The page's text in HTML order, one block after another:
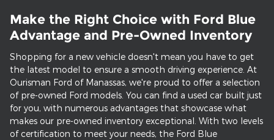
Make the Right Choice with Ford Blue
Advantage and Pre-Owned Inventory
Shopping for a new vehicle doesn't mean you have to get
the latest model to ensure a smooth driving experience. At
Ourisman Ford of Manassas, we're proud to offer a selection
of pre-owned Ford models. You can find a used car built just
for you, with numerous advantages that showcase what
makes our pre-owned inventory exceptional. With two levels
of certification to meet your needs, the Ford Blue